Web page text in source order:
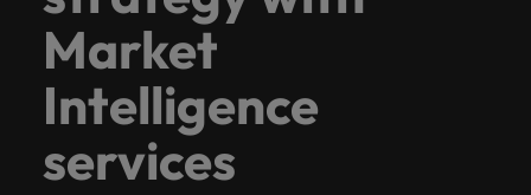
Market
Intelligence
services